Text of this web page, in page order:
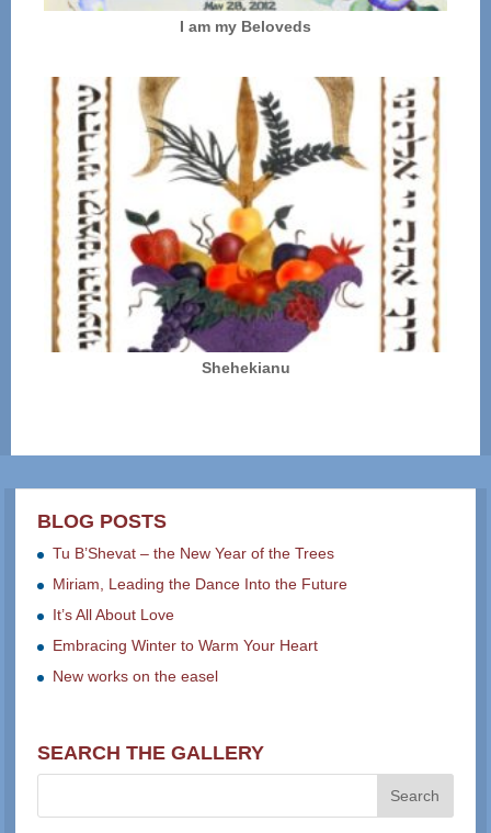
I am my Beloveds
Shehekianu
BLOG POSTS
Tu B’Shevat – the New Year of the Trees
Miriam, Leading the Dance Into the Future
It’s All About Love
Embracing Winter to Warm Your Heart
New works on the easel
SEARCH THE GALLERY